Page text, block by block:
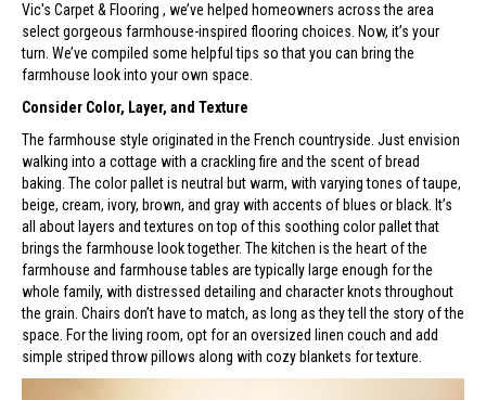
Vic's Carpet & Flooring , we’ve helped homeowners across the area
select gorgeous farmhouse-inspired flooring choices. Now, it’s your
turn. We’ve compiled some helpful tips so that you can bring the
farmhouse look into your own space.
Consider Color, Layer, and Texture
The farmhouse style originated in the French countryside. Just envision
walking into a cottage with a crackling fire and the scent of bread
baking. The color pallet is neutral but warm, with varying tones of taupe,
beige, cream, ivory, brown, and gray with accents of blues or black. It’s
all about layers and textures on top of this soothing color pallet that
brings the farmhouse look together. The kitchen is the heart of the
farmhouse and farmhouse tables are typically large enough for the
whole family, with distressed detailing and character knots throughout
the grain. Chairs don’t have to match, as long as they tell the story of the
space. For the living room, opt for an oversized linen couch and add
simple striped throw pillows along with cozy blankets for texture.